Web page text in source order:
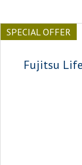
SPECIAL OFFER
Fujitsu